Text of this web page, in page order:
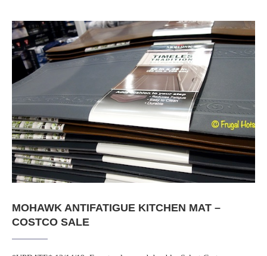
MOHAWK ANTIFATIGUE KITCHEN MAT –
COSTCO SALE